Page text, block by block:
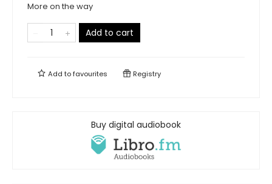
More on the way
Add to cart
Add tofavourites Registry
Buy digital audiobook